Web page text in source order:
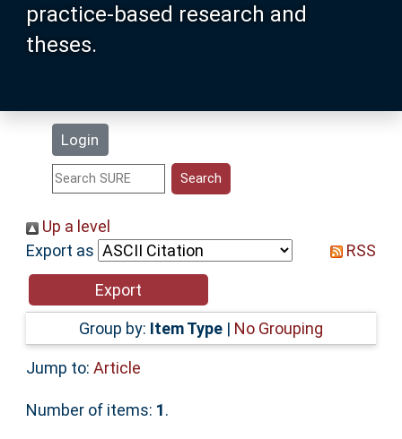
practice-based research and
theses.
Login
Search
Statistics
Help
Accessibility
Up a level
Export as
RSS
Group by: Item Type | No Grouping
Jump to: Article
Number of items: 1.